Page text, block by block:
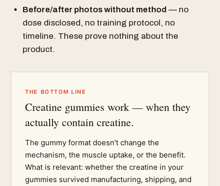
Before/after photos without method — no
dose disclosed, no training protocol, no
timeline. These prove nothing about the
product.
THE BOTTOM LINE
Creatine gummies work — when they
actually contain creatine.
The gummy format doesn't change the
mechanism, the muscle uptake, or the benefit.
What is relevant: whether the creatine in your
gummies survived manufacturing, shipping, and